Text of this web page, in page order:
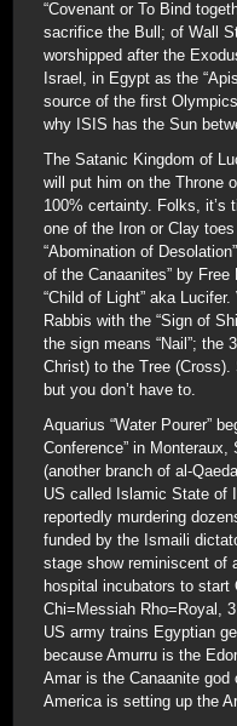
“Covenant or To Bind
sacrifice the Bull; of Wall
worshipped after the
Israel, in Egypt as the
source of the first
why ISIS has the Sun
The Satanic Kingdom of
will put him on the Throne
100% certainty. Folks, it’s
one of the Iron or Clay
“Abomination of
of the Canaanites” by Free
“Child of Light” aka
Rabbis with the “Sign of
the sign means “Nail”; the
Christ) to the Tree
but you don’t have to.
Aquarius “Water Pourer”
Conference” in
(another branch of al-
US called Islamic State of
reportedly murdering
funded by the Ismaili
stage show reminiscent of
hospital incubators to start
Chi=Messiah Rho=Royal,
US army trains Egyptian
because Amurru is the
Amar is the Canaanite god
America is setting up the